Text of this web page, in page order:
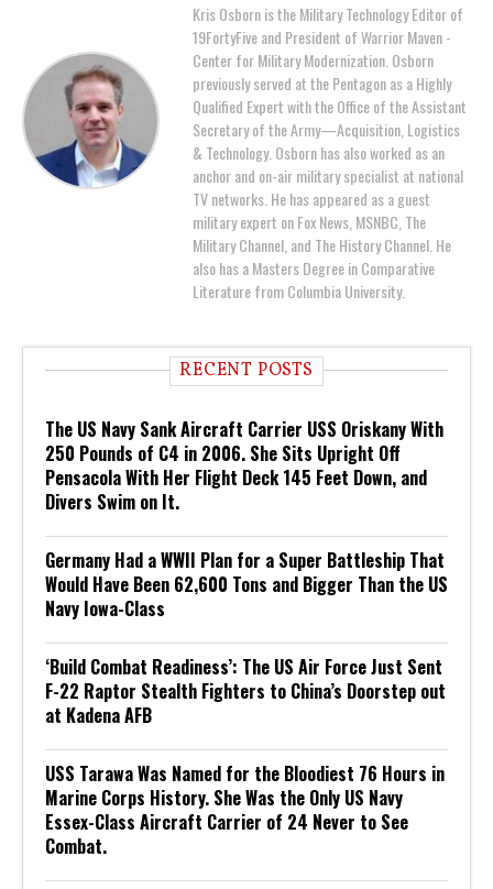
Kris Osborn is the Military Technology Editor of
19FortyFive and President of Warrior Maven -
Center for Military Modernization. Osborn
previously served at the Pentagon as a Highly
Qualified Expert with the Office of the Assistant
Secretary of the Army—Acquisition, Logistics
& Technology. Osborn has also worked as an
anchor and on-air military specialist at national
TV networks. He has appeared as a guest
military expert on Fox News, MSNBC, The
Military Channel, and The History Channel. He
also has a Masters Degree in Comparative
Literature from Columbia University.
RECENT POSTS
The US Navy Sank Aircraft Carrier USS Oriskany With
250 Pounds of C4 in 2006. She Sits Upright Off
Pensacola With Her Flight Deck 145 Feet Down, and
Divers Swim on It.
Germany Had a WWII Plan for a Super Battleship That
Would Have Been 62,600 Tons and Bigger Than the US
Navy Iowa-Class
‘Build Combat Readiness’: The US Air Force Just Sent
F-22 Raptor Stealth Fighters to China’s Doorstep out
at Kadena AFB
USS Tarawa Was Named for the Bloodiest 76 Hours in
Marine Corps History. She Was the Only US Navy
Essex-Class Aircraft Carrier of 24 Never to See
Combat.